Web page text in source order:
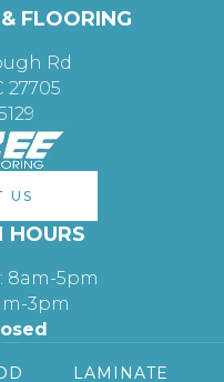
FLOORING
Rd
27705
US
HOURS
8am-5pm
3pm
LAMINATE